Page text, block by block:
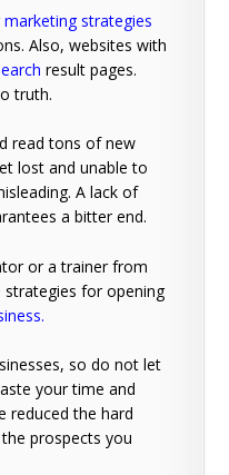
marketing strategies
Also, websites with
result pages.
truth.
read tons of new
lost and unable to
A lack of
a bitter end.
or a trainer from
for opening
.
so do not let
your time and
reduced the hard
prospects you